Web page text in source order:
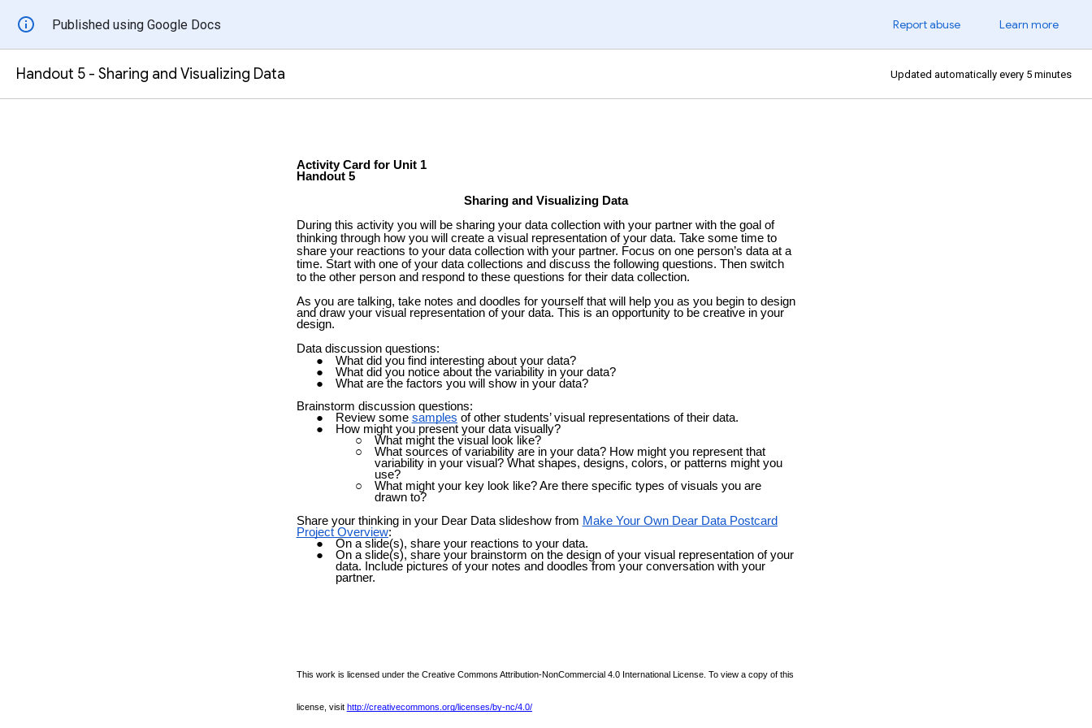
Published using Google Docs Report abuse Learn more
Handout 5 - Sharing and Visualizing Data Updated automatically every 5 minutes
Activity Card for Unit 1
Handout 5
Sharing and Visualizing Data
During this activity you will be sharing your data collection with your partner with the goal of
thinking through how you will create a visual representation of your data. Take some time to
share your reactions to your data collection with your partner. Focus on one person’s data at a
time. Start with one of your data collections and discuss the following questions. Then switch
to the other person and respond to these questions for their data collection.
As you are talking, take notes and doodles for yourself that will help you as you begin to design
and draw your visual representation of your data. This is an opportunity to be creative in your
design.
Data discussion questions:
What did you find interesting about your data?
What did you notice about the variability in your data?
What are the factors you will show in your data?
Brainstorm discussion questions:
Review some samples of other students’ visual representations of their data.
How might you present your data visually?
What might the visual look like?
What sources of variability are in your data? How might you represent that
variability in your visual? What shapes, designs, colors, or patterns might you
use?
What might your key look like? Are there specific types of visuals you are
drawn to?
Share your thinking in your Dear Data slideshow from Make Your Own Dear Data Postcard
Project Overview:
On a slide(s), share your reactions to your data.
On a slide(s), share your brainstorm on the design of your visual representation of your
data. Include pictures of your notes and doodles from your conversation with your
partner.
This work is licensed under the Creative Commons Attribution-NonCommercial 4.0 International License. To view a copy of this
license, visit http://creativecommons.org/licenses/by-nc/4.0/